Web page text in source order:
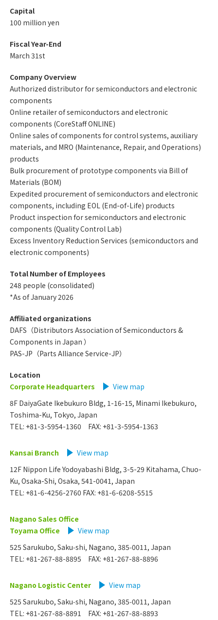
Capital
100 million yen
Fiscal Year-End
March 31st
Company Overview
Authorized distributor for semiconductors and electronic
components
Online retailer of semiconductors and electronic
components (CoreStaff ONLINE)
Online sales of components for control systems, auxiliary
materials, and MRO (Maintenance, Repair, and Operations)
products
Bulk procurement of prototype components via Bill of
Materials (BOM)
Expedited procurement of semiconductors and electronic
components, including EOL (End-of-Life) products
Product inspection for semiconductors and electronic
components (Quality Control Lab)
Excess Inventory Reduction Services (semiconductors and
electronic components)
Total Number of Employees
248 people (consolidated)
*As of January 2026
Affiliated organizations
DAFS（Distributors Association of Semiconductors &
Components in Japan ）
PAS-JP（Parts Alliance Service-JP）
Location
Corporate Headquarters
View map
8F DaiyaGate Ikebukuro Bldg, 1-16-15, Minami Ikebukuro,
Toshima-Ku, Tokyo, Japan
TEL: +81-3-5954-1360 FAX: +81-3-5954-1363
Kansai Branch
View map
12F Nippon Life Yodoyabashi Bldg, 3-5-29 Kitahama, Chuo-
Ku, Osaka-Shi, Osaka, 541-0041, Japan
TEL: +81-6-4256-2760 FAX: +81-6-6208-5515
Nagano Sales Office
Toyama Office
View map
525 Sarukubo, Saku‑shi, Nagano, 385‑0011, Japan
TEL: +81-267-88-8895 FAX: +81-267-88-8896
Nagano Logistic Center
View map
525 Sarukubo, Saku‑shi, Nagano, 385‑0011, Japan
TEL: +81-267-88-8891 FAX: +81-267-88-8893